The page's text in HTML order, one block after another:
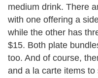
medium drink. There
with one offering a
while the other has
$15. Both plate
too. And of course,
and a la carte items